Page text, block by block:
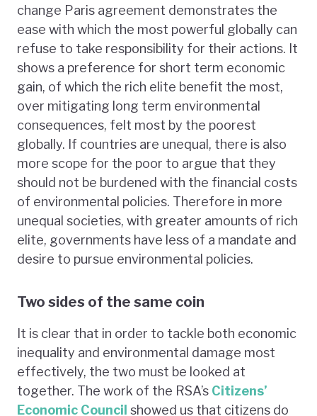
change Paris agreement demonstrates the
ease with which the most powerful globally can
refuse to take responsibility for their actions. It
shows a preference for short term economic
gain, of which the rich elite benefit the most,
over mitigating long term environmental
consequences, felt most by the poorest
globally. If countries are unequal, there is also
more scope for the poor to argue that they
should not be burdened with the financial costs
of environmental policies. Therefore in more
unequal societies, with greater amounts of rich
elite, governments have less of a mandate and
desire to pursue environmental policies.
Two sides of the same coin
It is clear that in order to tackle both economic
inequality and environmental damage most
effectively, the two must be looked at
together. The work of the RSA’s Citizens’
Economic Council showed us that citizens do